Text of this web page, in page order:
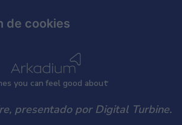
Google to enable storage
including authentication
you can feel good about
de cookies
presentado por Digital Turbine.